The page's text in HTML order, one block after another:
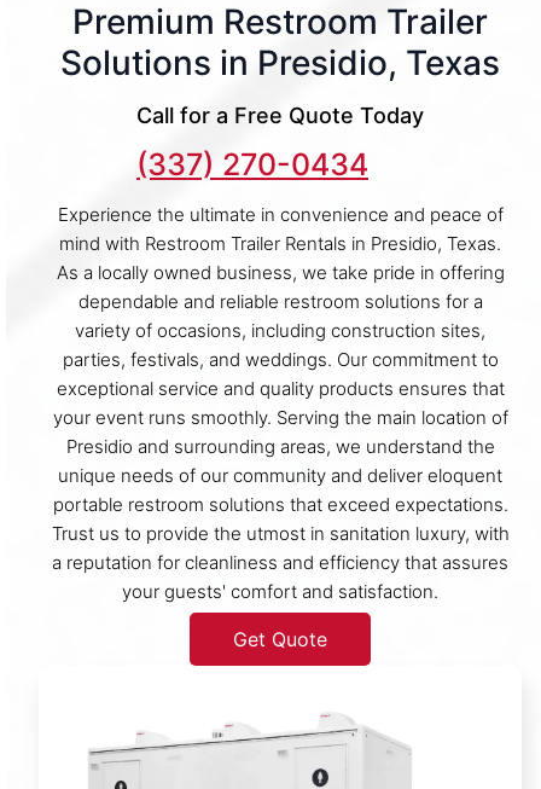
Premium Restroom Trailer
Solutions in Presidio, Texas
Call for a Free Quote Today
(337) 270-0434
Experience the ultimate in convenience and peace of
mind with Restroom Trailer Rentals in Presidio, Texas.
As a locally owned business, we take pride in offering
dependable and reliable restroom solutions for a
variety of occasions, including construction sites,
parties, festivals, and weddings. Our commitment to
exceptional service and quality products ensures that
your event runs smoothly. Serving the main location of
Presidio and surrounding areas, we understand the
unique needs of our community and deliver eloquent
portable restroom solutions that exceed expectations.
Trust us to provide the utmost in sanitation luxury, with
a reputation for cleanliness and efficiency that assures
your guests' comfort and satisfaction.
Get Quote